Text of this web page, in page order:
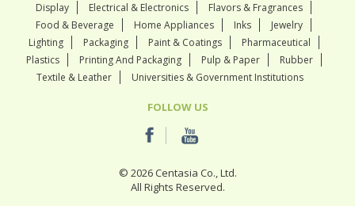
Display
Electrical & Electronics
Flavors & Fragrances
Food & Beverage
Home Appliances Inks
Jewelry
Lighting
Packaging Paint & Coatings
Pharmaceutical
Plastics
Printing And Packaging Pulp & Paper
Rubber
Textile & Leather
Universities & Government Institutions
FOLLOW US
© 2026 Centasia Co., Ltd.
All Rights Reserved.